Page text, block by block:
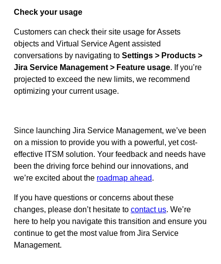
Check your usage
Customers can check their site usage for Assets
objects and Virtual Service Agent assisted
conversations by navigating to Settings > Products >
Jira Service Management > Feature usage. If you’re
projected to exceed the new limits, we recommend
optimizing your current usage.
Since launching Jira Service Management, we’ve been
on a mission to provide you with a powerful, yet cost-
effective ITSM solution. Your feedback and needs have
been the driving force behind our innovations, and
we’re excited about the roadmap ahead.
If you have questions or concerns about these
changes, please don’t hesitate to contact us. We’re
here to help you navigate this transition and ensure you
continue to get the most value from Jira Service
Management.